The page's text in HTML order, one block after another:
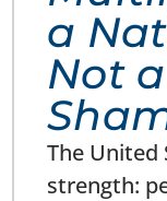
a
Not
The United
strength: